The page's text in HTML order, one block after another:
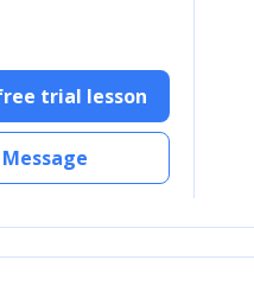
trial lesson
Message